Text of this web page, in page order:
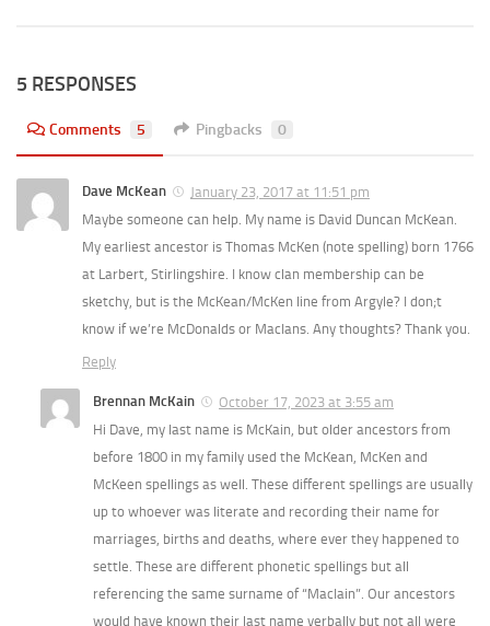
5 RESPONSES
Comments 5 Pingbacks 0
Dave McKean
January 23, 2017 at 11:51 pm
Maybe someone can help. My name is David Duncan McKean.
My earliest ancestor is Thomas McKen (note spelling) born 1766
at Larbert, Stirlingshire. I know clan membership can be
sketchy, but is the McKean/McKen line from Argyle? I don;t
know if we’re McDonalds or MacIans. Any thoughts? Thank you.
Reply
Brennan McKain
October 17, 2023 at 3:55 am
Hi Dave, my last name is McKain, but older ancestors from
before 1800 in my family used the McKean, McKen and
McKeen spellings as well. These different spellings are usually
up to whoever was literate and recording their name for
marriages, births and deaths, where ever they happened to
settle. These are different phonetic spellings but all
referencing the same surname of “MacIain”. Our ancestors
would have known their last name verbally but not all were